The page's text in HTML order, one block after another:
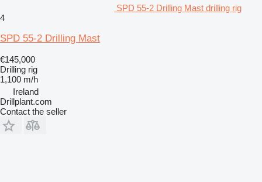
SPD 55-2 Drilling Mast drilling rig
4
SPD 55-2 Drilling Mast
€145,000
Drilling rig
1,100 m/h
Ireland
Drillplant.com
Contact the seller